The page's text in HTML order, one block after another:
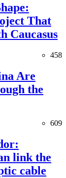
That
Caucasus
458
Are
the
609
link the
cable